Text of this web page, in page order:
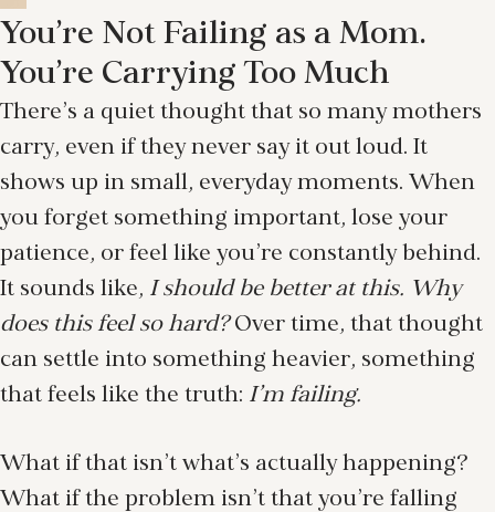
You’re Not Failing as a Mom.
You’re Carrying Too Much
There’s a quiet thought that so many mothers
carry, even if they never say it out loud. It
shows up in small, everyday moments. When
you forget something important, lose your
patience, or feel like you’re constantly behind.
It sounds like, I should be better at this. Why
does this feel so hard?Over time, that thought
can settle into something heavier, something
that feels like the truth: I’m failing.
What if that isn’t what’s actually happening?
What if the problem isn’t that you’re falling